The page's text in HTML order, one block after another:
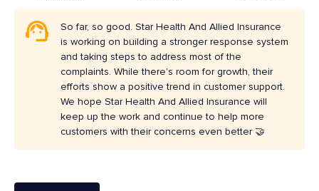
So far, so good. Star Health And Allied Insurance
is working on building a stronger response system
and taking steps to address most of the
complaints. While there's room for growth, their
efforts show a positive trend in customer support.
We hope Star Health And Allied Insurance will
keep up the work and continue to help more
customers with their concerns even better 🤝